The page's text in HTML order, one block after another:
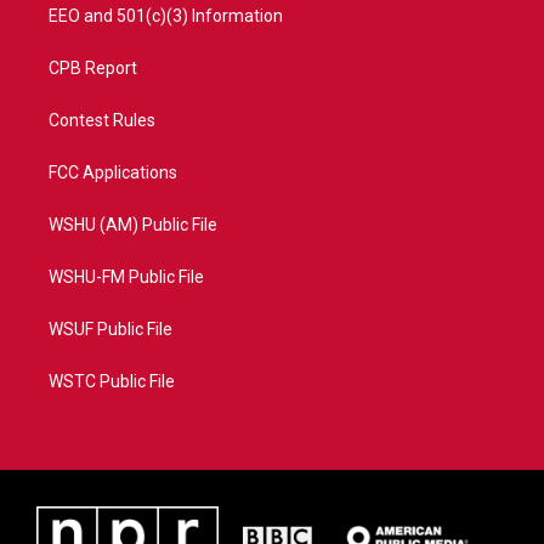
EEO and 501(c)(3) Information
CPB Report
Contest Rules
FCC Applications
WSHU (AM) Public File
WSHU-FM Public File
WSUF Public File
WSTC Public File